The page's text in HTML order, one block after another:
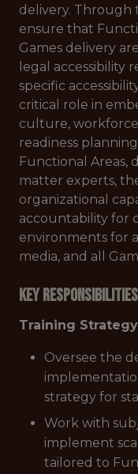
delivery. Through
ensure that
Games delivery
legal accessibility
specific
critical role in
culture, workforce
readiness
Functional Areas,
matter experts,
organizational
accountability for
environments for
media, and all
Key
Training
Oversee the
strategy for
Work with
implement
tailored to